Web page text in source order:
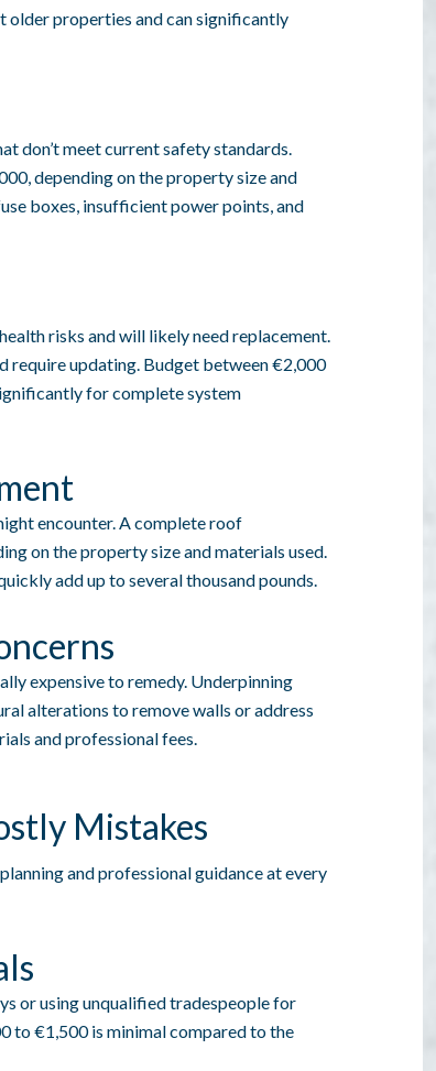
older properties and can significantly
don’t meet current safety standards.
depending on the property size and
boxes, insufficient power points, and
risks and will likely need replacement.
require updating. Budget between €2,000
for complete system
encounter. A complete roof
on the property size and materials used.
add up to several thousand pounds.
expensive to remedy. Underpinning
alterations to remove walls or address
and professional fees.
Mistakes
and professional guidance at every
or using unqualified tradespeople for
to €1,500 is minimal compared to the